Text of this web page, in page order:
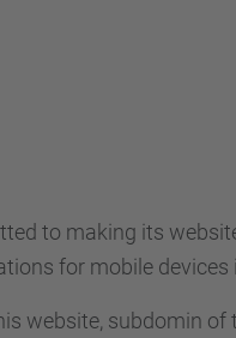
to making its
for mobile devices
website, subdomin of